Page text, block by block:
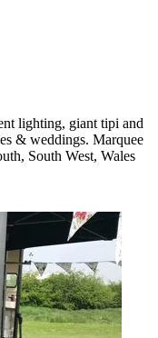
lighting, giant tipi and
& weddings. Marquee
South West, Wales